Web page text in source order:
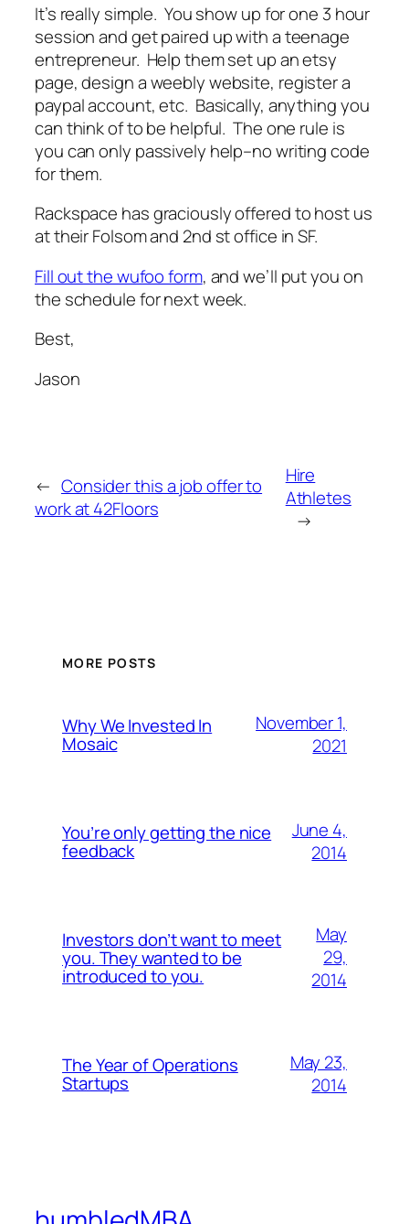
It’s really simple. You show up for one 3 hour
session and get paired up with a teenage
entrepreneur. Help them set up an etsy
page, design a weebly website, register a
paypal account, etc. Basically, anything you
can think of to be helpful. The one rule is
you can only passively help–no writing code
for them.
Rackspace has graciously offered to host us
at their Folsom and 2nd st office in SF.
Fill out the wufoo form, and we’ll put you on
the schedule for next week.
Best,
Jason
← Consider this a job offer to
work at 42Floors
Hire
Athletes
→
MORE POSTS
Why We Invested In
Mosaic
November 1,
2021
You’re only getting the nice
feedback
June 4,
2014
Investors don’t want to meet
you. They wanted to be
introduced to you.
May
29,
2014
The Year of Operations
Startups
May 23,
2014